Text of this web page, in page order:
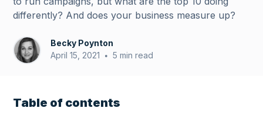
differently? And does your business measure up?
Becky Poynton
April 15, 2021 • 5 min read
Table of contents